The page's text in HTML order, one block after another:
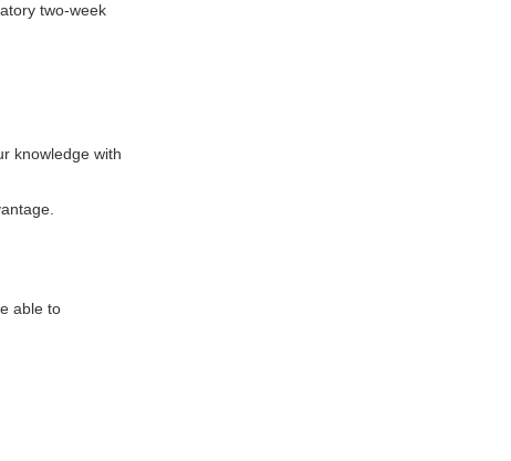
two-week
knowledge with
able to